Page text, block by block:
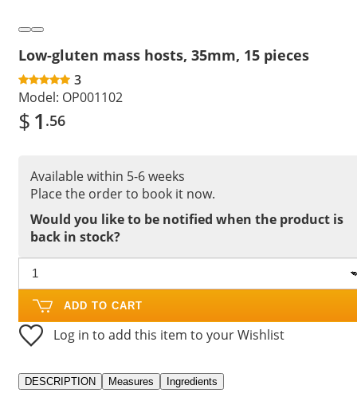
Low-gluten mass hosts, 35mm, 15 pieces
3
Model: OP001102
$1 .56
Available within 5-6 weeks
Place the order to book it now.
Would you like to be notified when the product is
back in stock?
ADD TO CART
Log in to add this item to your Wishlist
DESCRIPTION Measures Ingredients